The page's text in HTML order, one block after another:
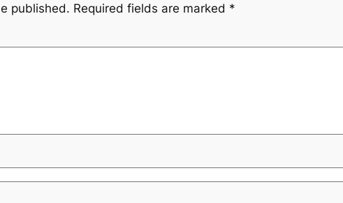
published. Required fields are marked *